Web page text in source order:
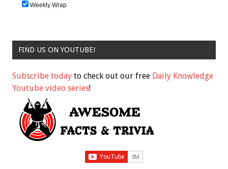
Weekly Wrap
FIND US ON YOUTUBE!
Subscribe today to check out our free Daily Knowledge
Youtube video series!